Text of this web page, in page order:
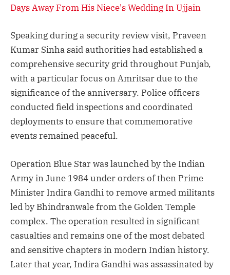
Days Away From His Niece's Wedding In Ujjain
Speaking during a security review visit, Praveen
Kumar Sinha said authorities had established a
comprehensive security grid throughout Punjab,
with a particular focus on Amritsar due to the
significance of the anniversary. Police officers
conducted field inspections and coordinated
deployments to ensure that commemorative
events remained peaceful.
Operation Blue Star was launched by the Indian
Army in June 1984 under orders of then Prime
Minister Indira Gandhi to remove armed militants
led by Bhindranwale from the Golden Temple
complex. The operation resulted in significant
casualties and remains one of the most debated
and sensitive chapters in modern Indian history.
Later that year, Indira Gandhi was assassinated by